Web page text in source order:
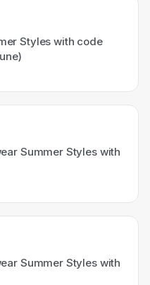
Styles with code
Summer Styles with
Summer Styles with